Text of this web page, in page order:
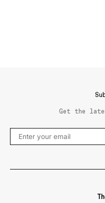
Get the